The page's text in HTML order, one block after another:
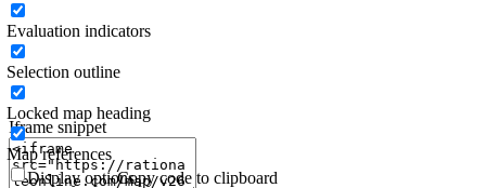
Iframe snippet
Copy code to clipboard
Display options
Evaluation indicators
Selection outline
Locked map heading
Map references